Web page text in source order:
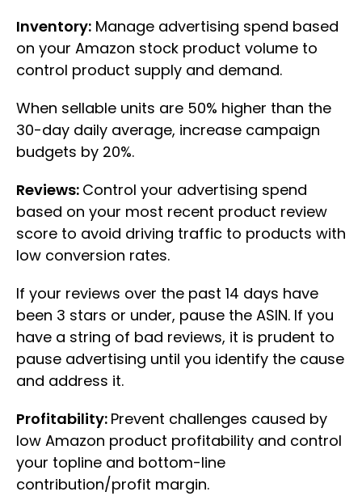
Inventory: Manage advertising spend based
on your Amazon stock product volume to
control product supply and demand.
When sellable units are 50% higher than the
30-day daily average, increase campaign
budgets by 20%.
Reviews: Control your advertising spend
based on your most recent product review
score to avoid driving traffic to products with
low conversion rates.
If your reviews over the past 14 days have
been 3 stars or under, pause the ASIN. If you
have a string of bad reviews, it is prudent to
pause advertising until you identify the cause
and address it.
Profitability: Prevent challenges caused by
low Amazon product profitability and control
your topline and bottom-line
contribution/profit margin.